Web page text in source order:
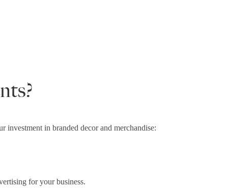
investment in branded decor and merchandise:
for your business.